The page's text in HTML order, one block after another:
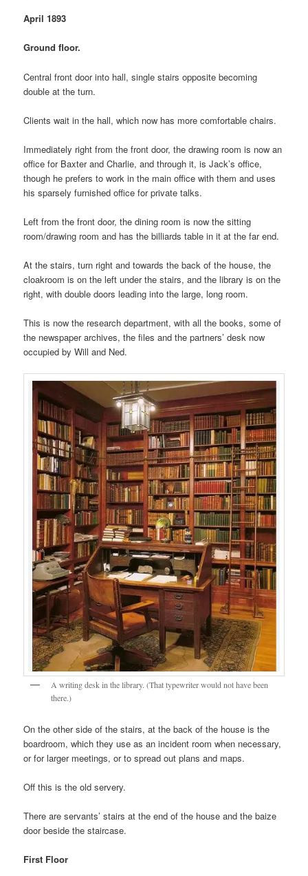
April 1893
Ground floor.
Central front door into hall, single stairs opposite becoming
double at the turn.
Clients wait in the hall, which now has more comfortable chairs.
Immediately right from the front door, the drawing room is now an
office for Baxter and Charlie, and through it, is Jack’s office,
though he prefers to work in the main office with them and uses
his sparsely furnished office for private talks.
Left from the front door, the dining room is now the sitting
room/drawing room and has the billiards table in it at the far end.
At the stairs, turn right and towards the back of the house, the
cloakroom is on the left under the stairs, and the library is on the
right, with double doors leading into the large, long room.
This is now the research department, with all the books, some of
the newspaper archives, the files and the partners’ desk now
occupied by Will and Ned.
A writing desk in the library. (That typewriter would not have been
there.)
On the other side of the stairs, at the back of the house is the
boardroom, which they use as an incident room when necessary,
or for larger meetings, or to spread out plans and maps.
Off this is the old servery.
There are servants’ stairs at the end of the house and the baize
door beside the staircase.
First Floor